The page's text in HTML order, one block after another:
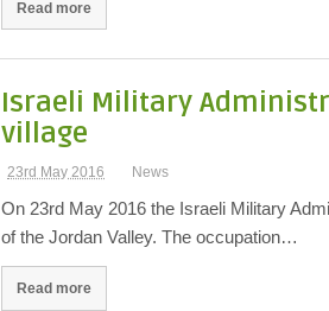
Read more
Israeli Military
village
23rd May 2016 News
On 23rd May 2016 the Israeli Military
of the Jordan Valley. The occupation…
Read more